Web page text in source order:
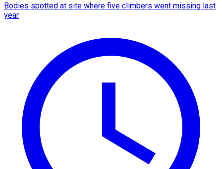
Bodies spotted at site where five climbers went missing last
year